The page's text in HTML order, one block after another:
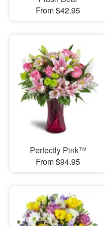
From $42.95
Perfectly Pink™
From $94.95